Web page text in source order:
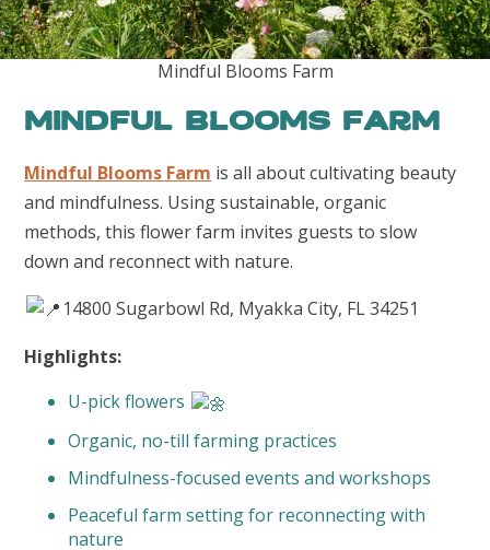
Mindful Blooms Farm
Mindful Blooms Farm
Mindful Blooms Farm is all about cultivating beauty
and mindfulness. Using sustainable, organic
methods, this flower farm invites guests to slow
down and reconnect with nature.
14800 Sugarbowl Rd, Myakka City, FL 34251
Highlights:
U-pick flowers
Organic, no-till farming practices
Mindfulness-focused events and workshops
Peaceful farm setting for reconnecting with
nature